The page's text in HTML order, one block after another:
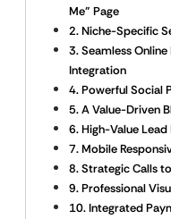
Me” Page
2. Niche-Specific
3. Seamless
Integration
4. Powerful Social
5. A Value-Driven
6. High-Value
7. Mobile
8. Strategic Calls
9. Professional
10. Integrated